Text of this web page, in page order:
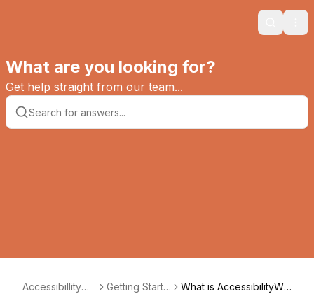
Search
What are you looking for?
Get help straight from our team...
AccessibillityWa
Getting Starte
What is AccessibilityWa